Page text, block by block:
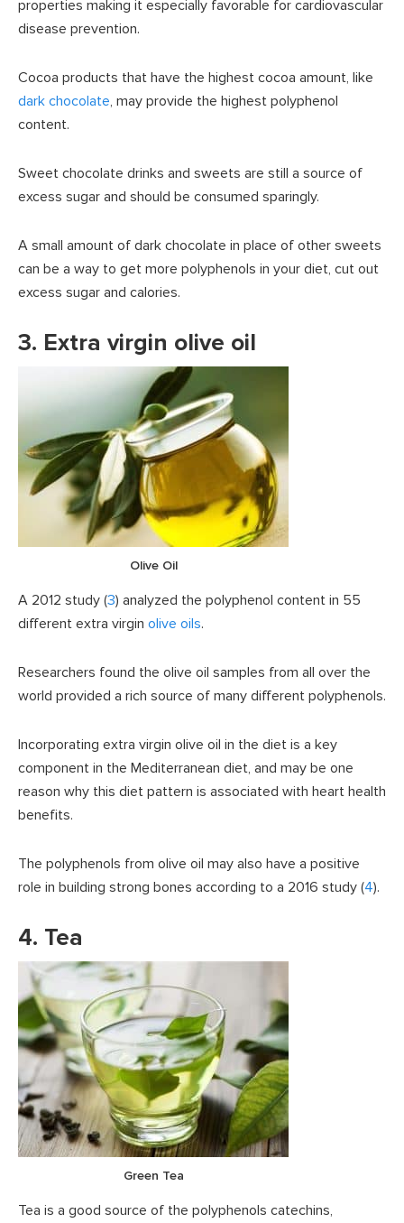
properties making it especially favorable for cardiovascular
disease prevention.
Cocoa products that have the highest cocoa amount, like
dark chocolate, may provide the highest polyphenol
content.
Sweet chocolate drinks and sweets are still a source of
excess sugar and should be consumed sparingly.
A small amount of dark chocolate in place of other sweets
can be a way to get more polyphenols in your diet, cut out
excess sugar and calories.
3. Extra virgin olive oil
Olive Oil
A 2012 study (3) analyzed the polyphenol content in 55
different extra virgin olive oils.
Researchers found the olive oil samples from all over the
world provided a rich source of many different polyphenols.
Incorporating extra virgin olive oil in the diet is a key
component in the Mediterranean diet, and may be one
reason why this diet pattern is associated with heart health
benefits.
The polyphenols from olive oil may also have a positive
role in building strong bones according to a 2016 study (4).
4. Tea
Green Tea
Tea is a good source of the polyphenols catechins,